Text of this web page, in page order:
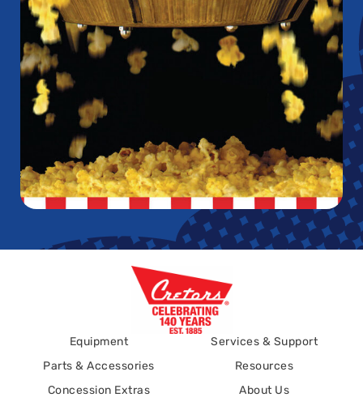
Equipment
Parts & Accessories
Concession Extras
Services & Support
Resources
About Us